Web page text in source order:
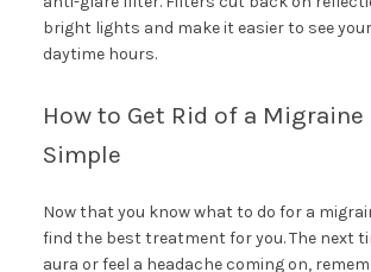
bright lights and make it easier to see
daytime hours.
How to Get Rid of a Migraine
Simple
Now that you know what to do for a
find the best treatment for you. The next
aura or feel a headache coming on,